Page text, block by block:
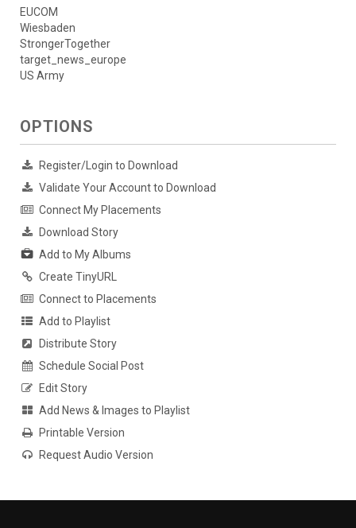
EUCOM
Wiesbaden
StrongerTogether
target_news_europe
US Army
OPTIONS
Register/Login to Download
Validate Your Account to Download
Connect My Placements
Download Story
Add to My Albums
Create TinyURL
Connect to Placements
Add to Playlist
Distribute Story
Schedule Social Post
Edit Story
Add News & Images to Playlist
Printable Version
Request Audio Version